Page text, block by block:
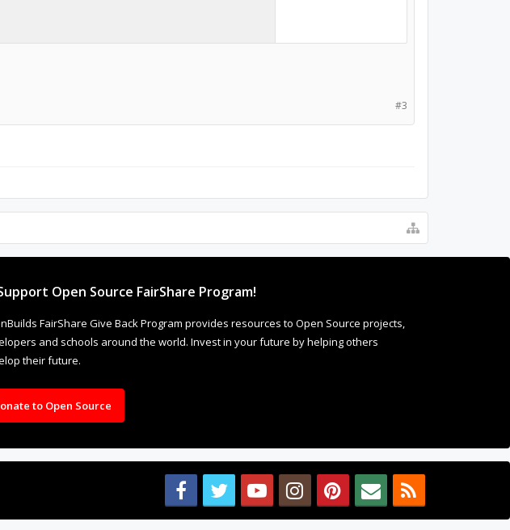
#3
Open Source FairShare Program!
FairShare Give Back Program provides resources to Open Source projects,
and schools around the world. Invest in your future by helping others
their future.
to Open Source